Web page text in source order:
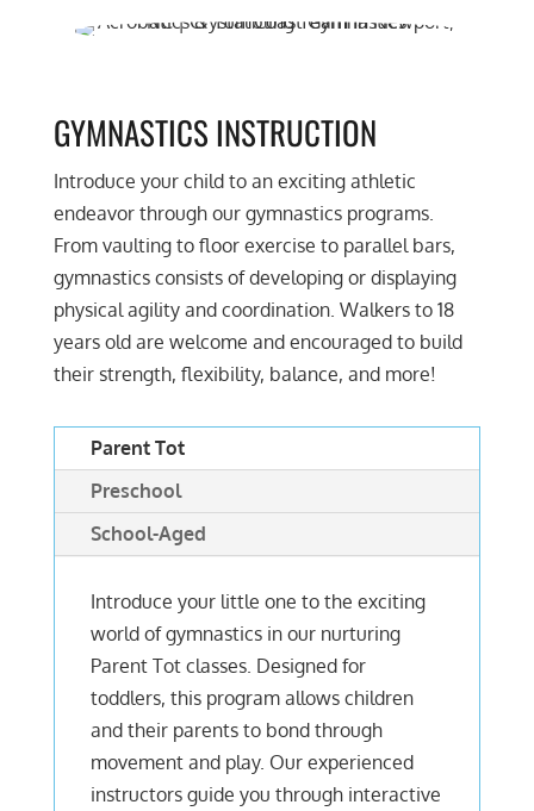
GYMNASTICS INSTRUCTION
Introduce your child to an exciting athletic
endeavor through our gymnastics programs.
From vaulting to floor exercise to parallel bars,
gymnastics consists of developing or displaying
physical agility and coordination. Walkers to 18
years old are welcome and encouraged to build
their strength, flexibility, balance, and more!
Parent Tot
Preschool
School-Aged
Introduce your little one to the exciting
world of gymnastics in our nurturing
Parent Tot classes. Designed for
toddlers, this program allows children
and their parents to bond through
movement and play. Our experienced
instructors guide you through interactive